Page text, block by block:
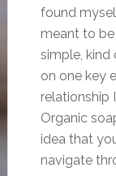
found
meant to
simple,
on one key
relationship
Organic
idea that
navigate